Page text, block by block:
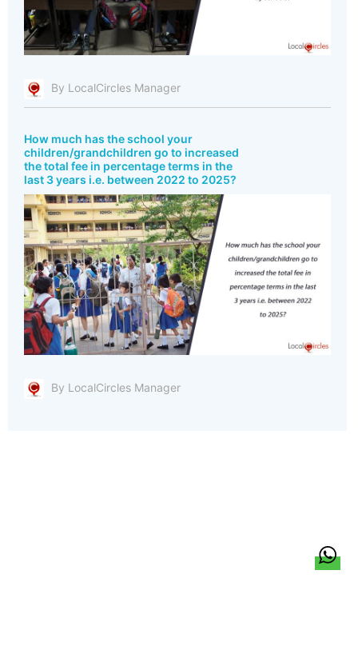
By LocalCircles Manager
How much has the school your
children/grandchildren go to increased
the total fee in percentage terms in the
last 3 years i.e. between 2022 to 2025?
By LocalCircles Manager